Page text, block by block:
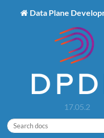
Data Plane
17.05.2